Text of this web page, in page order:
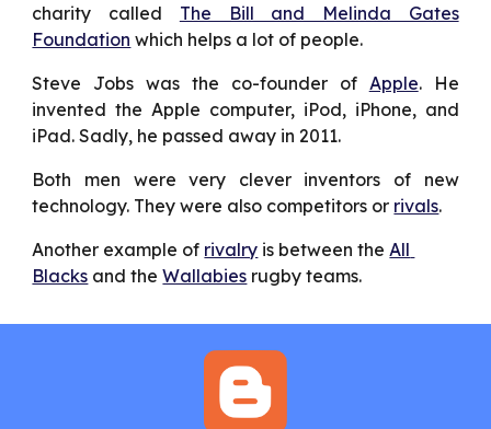
charity called The Bill and Melinda Gates
Foundation which helps a lot of people.
Steve Jobs was the co-founder of Apple. He
invented the Apple computer, iPod, iPhone, and
iPad. Sadly, he passed away in 2011.
Both men were very clever inventors of new
technology. They were also competitors or rivals.
Another example of rivalry is between the All
Blacks and the Wallabies rugby teams.